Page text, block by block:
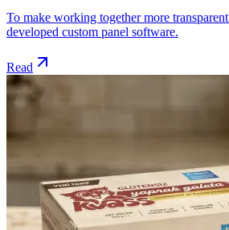
To make working together more
developed custom panel software.
Read